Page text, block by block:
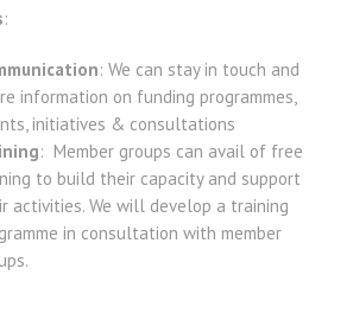
:
: We can stay in touch and
information on funding programmes,
initiatives & consultations
: Member groups can avail of free
to build their capacity and support
activities. We will develop a training
in consultation with member